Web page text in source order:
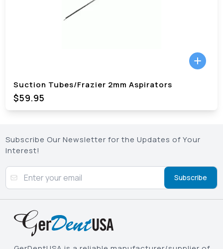
Suction Tubes/Frazier 2mm Aspirators
$59.95
Subscribe Our Newsletter for the Updates of Your
Interest!
Subscribe